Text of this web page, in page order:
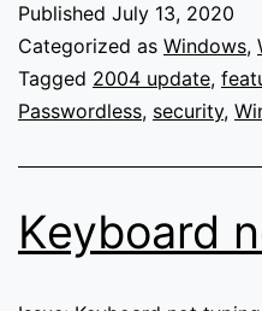
Published July 13, 2020
Categorized as Windows,
Tagged 2004 update,
Passwordless, security,
Keyboard